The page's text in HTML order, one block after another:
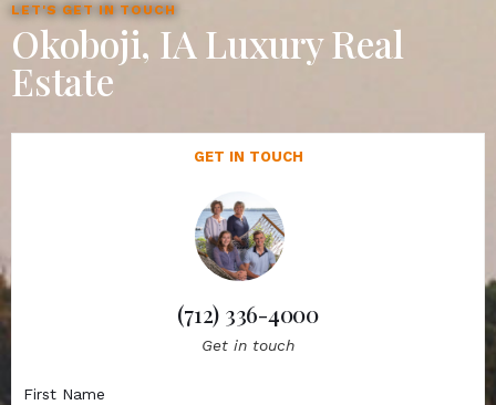
LET'S GET IN TOUCH
Okoboji, IA Luxury Real
Estate
GET IN TOUCH
(712) 336-4000
Get in touch
First Name